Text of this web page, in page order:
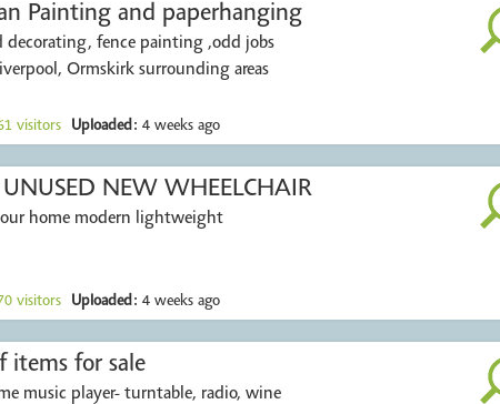
Handyman Painting and paperhanging
decorating, fence painting ,odd jobs
Ormskirk surrounding areas
visitors Uploaded: 4 weeks ago
NEW WHEELCHAIR
home modern lightweight
visitors Uploaded: 4 weeks ago
items for sale
music player- turntable, radio, wine